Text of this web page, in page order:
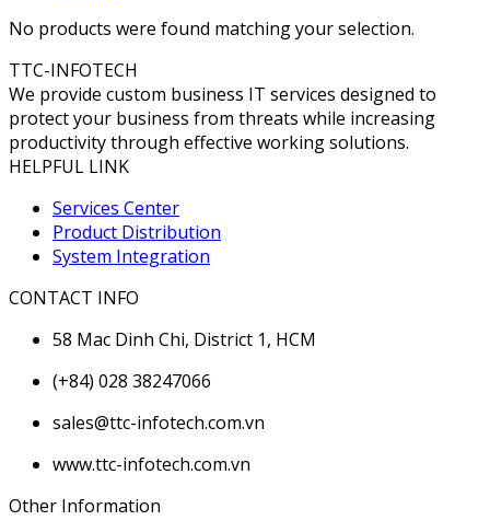
No products were found matching your selection.
TTC-INFOTECH
We provide custom business IT services designed to
protect your business from threats while increasing
productivity through effective working solutions.
HELPFUL LINK
Services Center
Product Distribution
System Integration
CONTACT INFO
58 Mac Dinh Chi, District 1, HCM
(+84) 028 38247066
sales@ttc-infotech.com.vn
www.ttc-infotech.com.vn
Other Information